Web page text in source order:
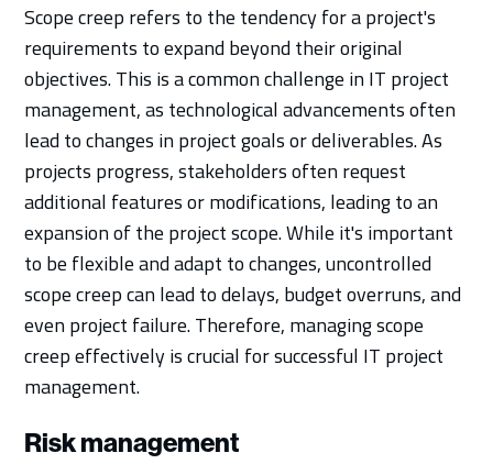
Scope creep refers to the tendency for a project's
requirements to expand beyond their original
objectives. This is a common challenge in IT project
management, as technological advancements often
lead to changes in project goals or deliverables. As
projects progress, stakeholders often request
additional features or modifications, leading to an
expansion of the project scope. While it's important
to be flexible and adapt to changes, uncontrolled
scope creep can lead to delays, budget overruns, and
even project failure. Therefore, managing scope
creep effectively is crucial for successful IT project
management.
Risk management